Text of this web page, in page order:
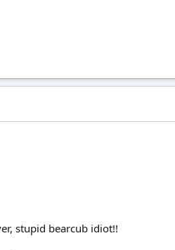
stupid bearcub idiot!!